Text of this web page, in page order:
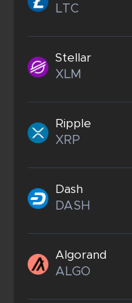
LTC
Stellar
XLM
Ripple
XRP
Dash
DASH
Algorand
ALGO